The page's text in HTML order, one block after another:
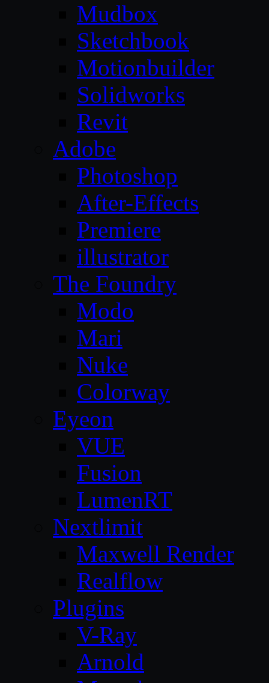
Mudbox
Sketchbook
Motionbuilder
Solidworks
Revit
Adobe
Photoshop
After-Effects
Premiere
illustrator
The Foundry
Modo
Mari
Nuke
Colorway
Eyeon
VUE
Fusion
LumenRT
Nextlimit
Maxwell Render
Realflow
Plugins
V-Ray
Arnold